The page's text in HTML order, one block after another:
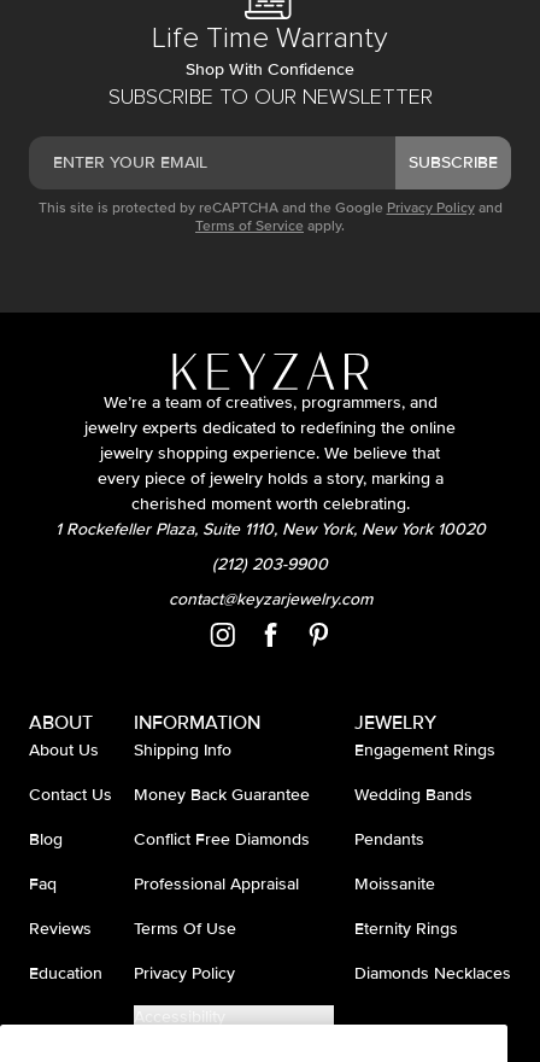
SUBSCRIBE TO OUR NEWSLETTER
SUBSCRIBE
This site is protected by reCAPTCHA and the Google Privacy Policy and
Terms of Service apply.
Life Time Warranty
Shop With Confidence
We’re a team of creatives, programmers, and
jewelry experts dedicated to redefining the online
jewelry shopping experience. We believe that
every piece of jewelry holds a story, marking a
cherished moment worth celebrating.
1 Rockefeller Plaza, Suite 1110, New York, New York 10020
(212) 203-9900
contact@keyzarjewelry.com
ABOUT
About Us
Contact Us
Blog
Faq
Reviews
Education
INFORMATION
Shipping Info
Money Back Guarantee
Conflict Free Diamonds
Professional Appraisal
Terms Of Use
Privacy Policy
Accessibility
JEWELRY
Engagement Rings
Wedding Bands
Pendants
Moissanite
Eternity Rings
Diamonds Necklaces